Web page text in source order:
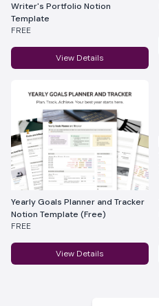
Writer's Portfolio Notion
Template
FREE
View Details
Yearly Goals Planner and Tracker
Notion Template (Free)
FREE
View Details